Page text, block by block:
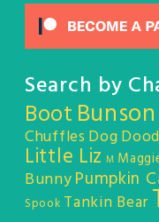
Search by
Boot
Chuffles Dog
Little Liz M
BunnyPumpkin
Spook Tankin Bear